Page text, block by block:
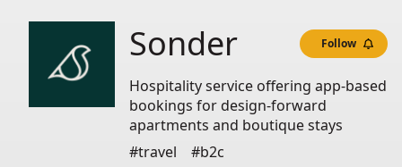
Sonder Follow
Hospitality service offering app-based
bookings for design-forward
apartments and boutique stays
#travel
#b2c